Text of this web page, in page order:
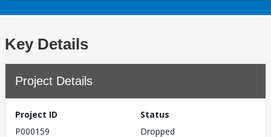
Key Details
Project Details
Project ID
P000159
Status
Dropped